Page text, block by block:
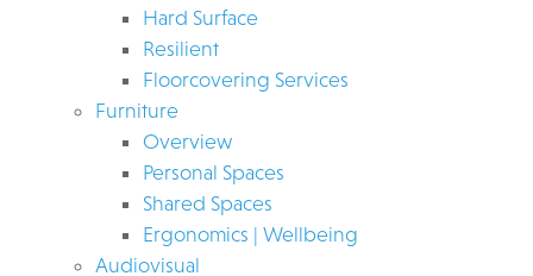
Hard Surface
Resilient
Floorcovering Services
Furniture
Overview
Personal Spaces
Shared Spaces
Ergonomics | Wellbeing
Audiovisual